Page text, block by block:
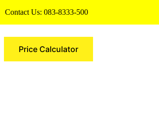
Contact Us: 083-8333-500
MorePrice Calculator